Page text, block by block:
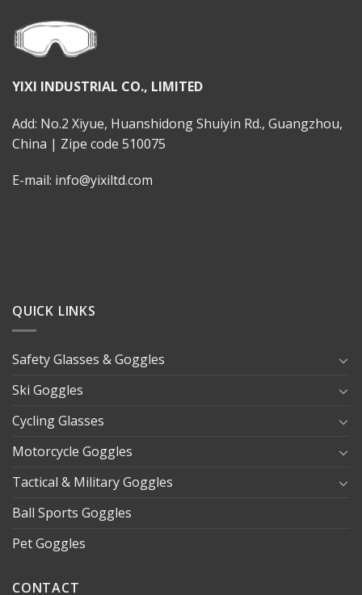
YIXI INDUSTRIAL CO., LIMITED
Add: No.2 Xiyue, Huanshidong Shuiyin Rd., Guangzhou,
China | Zipe code 510075
E-mail: info@yixiltd.com
QUICK LINKS
Safety Glasses & Goggles
Ski Goggles
Cycling Glasses
Motorcycle Goggles
Tactical & Military Goggles
Ball Sports Goggles
Pet Goggles
CONTACT